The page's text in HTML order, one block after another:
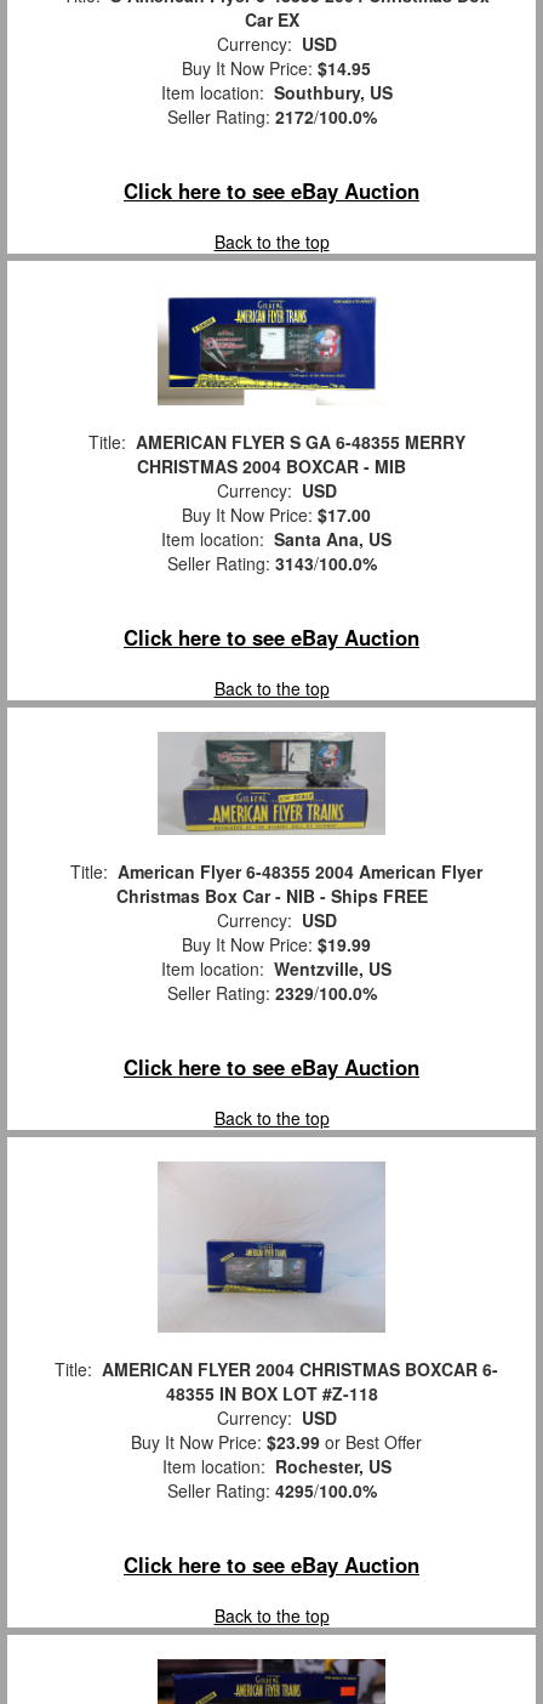
Car EX
Currency: USD
Buy It Now Price: $14.95
Item location: Southbury, US
Seller Rating: 2172/100.0%
Click here to see eBay Auction
Back to the top
Title: AMERICAN FLYER S GA 6-48355 MERRY
CHRISTMAS 2004 BOXCAR - MIB
Currency: USD
Buy It Now Price: $17.00
Item location: Santa Ana, US
Seller Rating: 3143/100.0%
Click here to see eBay Auction
Back to the top
Title: American Flyer 6-48355 2004 American Flyer
Christmas Box Car - NIB - Ships FREE
Currency: USD
Buy It Now Price: $19.99
Item location: Wentzville, US
Seller Rating: 2329/100.0%
Click here to see eBay Auction
Back to the top
Title: AMERICAN FLYER 2004 CHRISTMAS BOXCAR 6-
48355 IN BOX LOT #Z-118
Currency: USD
Buy It Now Price: $23.99 or Best Offer
Item location: Rochester, US
Seller Rating: 4295/100.0%
Click here to see eBay Auction
Back to the top